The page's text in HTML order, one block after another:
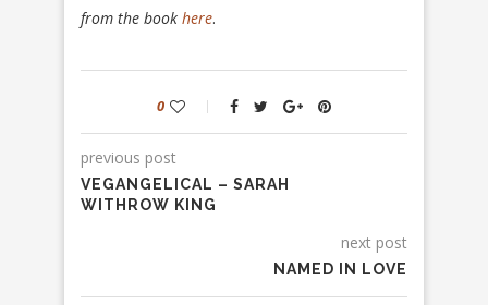
from the book here.
0
previous post
VEGANGELICAL – SARAH
WITHROW KING
next post
NAMED IN LOVE